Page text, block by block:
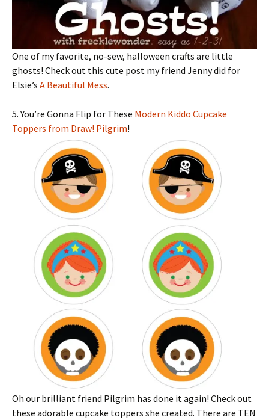
One of my favorite, no-sew, halloween crafts are little
ghosts! Check out this cute post my friend Jenny did for
Elsie’s A Beautiful Mess.
5. You’re Gonna Flip for These Modern Kiddo Cupcake
Toppers from Draw! Pilgrim!
Oh our brilliant friend Pilgrim has done it again! Check out
these adorable cupcake toppers she created. There are TEN